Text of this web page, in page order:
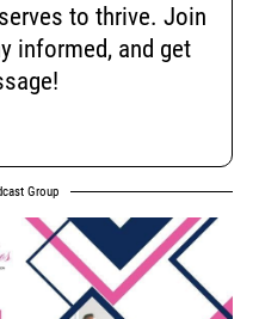
to thrive. Join
informed, and get
Group